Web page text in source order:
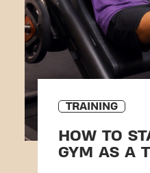
TRAINING
HOW TO
GYM AS A